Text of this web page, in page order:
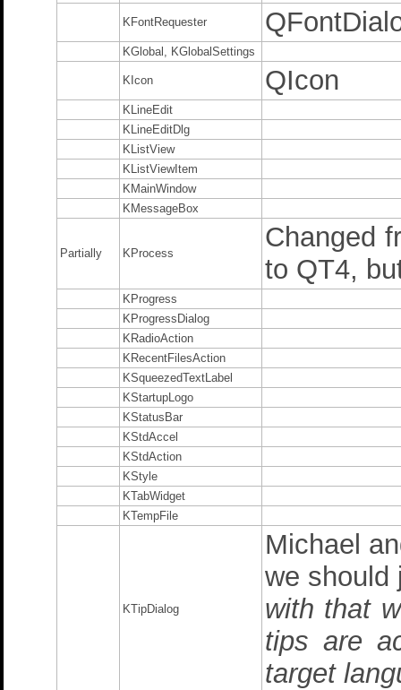
KFontRequester
KGlobal, KGlobalSettings
KIcon QIcon
KLineEdit
KLineEditDlg
KListView
KListViewItem
KMainWindow
KMessageBox
Partially KProcess
Changed
to QT4,
KProgress
KProgressDialog
KRadioAction
KRecentFilesAction
KSqueezedTextLabel
KStartupLogo
KStatusBar
KStdAccel
KStdAction
KStyle
KTabWidget
KTempFile
KTipDialog
Michael
we
with that
tips are
target